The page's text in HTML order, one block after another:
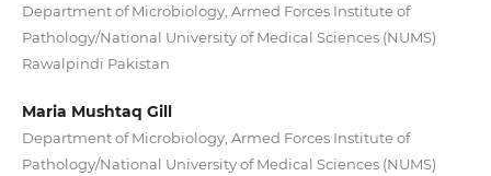
Department of Microbiology, Armed Forces Institute of
Pathology/National University of Medical Sciences (NUMS)
Rawalpindi Pakistan
Maria Mushtaq Gill
Department of Microbiology, Armed Forces Institute of
Pathology/National University of Medical Sciences (NUMS)